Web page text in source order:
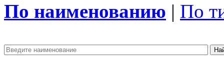
По наименованию | По